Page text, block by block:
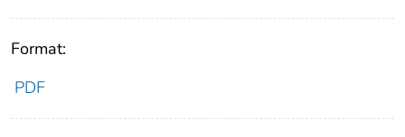
Format:
PDF